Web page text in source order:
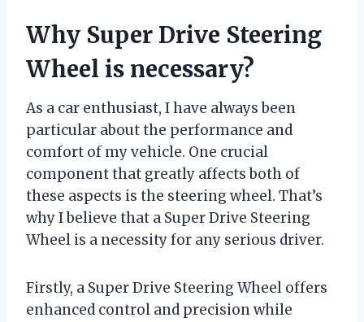
Why Super Drive Steering
Wheel is necessary?
As a car enthusiast, I have always been
particular about the performance and
comfort of my vehicle. One crucial
component that greatly affects both of
these aspects is the steering wheel. That’s
why I believe that a Super Drive Steering
Wheel is a necessity for any serious driver.
Firstly, a Super Drive Steering Wheel offers
enhanced control and precision while